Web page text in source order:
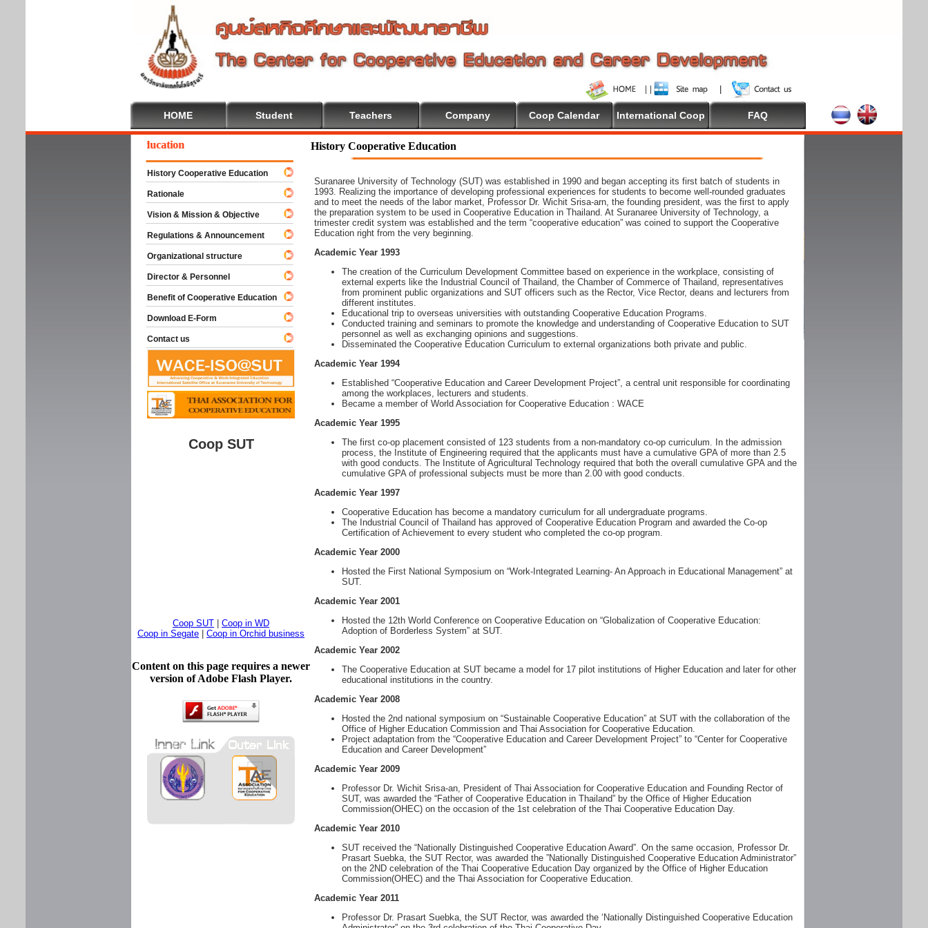
HOME Student Teachers Company Coop Calendar International Coop FAQ
History Cooperative Education
Suranaree University of Technology (SUT) was established in 1990 and began accepting its first batch of students in
1993. Realizing the importance of developing professional experiences for students to become well-rounded graduates
and to meet the needs of the labor market, Professor Dr. Wichit Srisa-arn, the founding president, was the first to apply
the preparation system to be used in Cooperative Education in Thailand. At Suranaree University of Technology, a
trimester credit system was established and the term “cooperative education” was coined to support the Cooperative
Education right from the very beginning.
Academic Year 1993
The creation of the Curriculum Development Committee based on experience in the workplace, consisting of
external experts like the Industrial Council of Thailand, the Chamber of Commerce of Thailand, representatives
from prominent public organizations and SUT officers such as the Rector, Vice Rector, deans and lecturers from
different institutes.
Educational trip to overseas universities with outstanding Cooperative Education Programs.
Conducted training and seminars to promote the knowledge and understanding of Cooperative Education to SUT
personnel as well as exchanging opinions and suggestions.
Disseminated the Cooperative Education Curriculum to external organizations both private and public.
Academic Year 1994
Established “Cooperative Education and Career Development Project”, a central unit responsible for coordinating
among the workplaces, lecturers and students.
Became a member of World Association for Cooperative Education : WACE
Academic Year 1995
The first co-op placement consisted of 123 students from a non-mandatory co-op curriculum. In the admission
process, the Institute of Engineering required that the applicants must have a cumulative GPA of more than 2.5
with good conducts. The Institute of Agricultural Technology required that both the overall cumulative GPA and the
cumulative GPA of professional subjects must be more than 2.00 with good conducts.
Academic Year 1997
Cooperative Education has become a mandatory curriculum for all undergraduate programs.
The Industrial Council of Thailand has approved of Cooperative Education Program and awarded the Co-op
Certification of Achievement to every student who completed the co-op program.
Academic Year 2000
Hosted the First National Symposium on “Work-Integrated Learning- An Approach in Educational Management” at
SUT.
Academic Year 2001
Hosted the 12th World Conference on Cooperative Education on “Globalization of Cooperative Education:
Adoption of Borderless System” at SUT.
Academic Year 2002
The Cooperative Education at SUT became a model for 17 pilot institutions of Higher Education and later for other
educational institutions in the country.
Academic Year 2008
Hosted the 2nd national symposium on “Sustainable Cooperative Education” at SUT with the collaboration of the
Office of Higher Education Commission and Thai Association for Cooperative Education.
Project adaptation from the “Cooperative Education and Career Development Project” to “Center for Cooperative
Education and Career Development”
Academic Year 2009
Professor Dr. Wichit Srisa-an, President of Thai Association for Cooperative Education and Founding Rector of
SUT, was awarded the “Father of Cooperative Education in Thailand” by the Office of Higher Education
Commission(OHEC) on the occasion of the 1st celebration of the Thai Cooperative Education Day.
Academic Year 2010
SUT received the “Nationally Distinguished Cooperative Education Award”. On the same occasion, Professor Dr.
Prasart Suebka, the SUT Rector, was awarded the ”Nationally Distinguished Cooperative Education Administrator”
on the 2ND celebration of the Thai Cooperative Education Day organized by the Office of Higher Education
Commission(OHEC) and the Thai Association for Cooperative Education.
Academic Year 2011
Professor Dr. Prasart Suebka, the SUT Rector, was awarded the ‘Nationally Distinguished Cooperative Education
To Cooperative Education
History Cooperative Education
Rationale
Vision & Mission & Objective
Regulations & Announcement
Organizational structure
Director & Personnel
Benefit of Cooperative Education
Download E-Form
Contact us
Coop SUT
Coop SUT
Coop in WD
Coop in Segate
Coop in Orchid business
Content on this page requires a newer
version of Adobe Flash Player.